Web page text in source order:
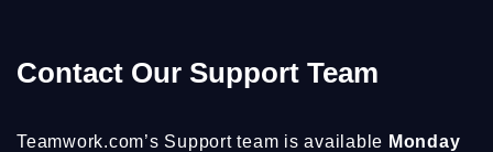
Contact Our Support Team
Teamwork.com’s Support team is available Monday